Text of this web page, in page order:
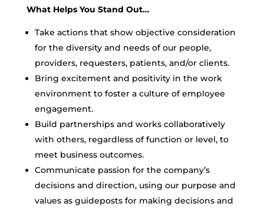
What Helps You Stand Out…
Take actions that show objective consideration
for the diversity and needs of our people,
providers, requesters, patients, and/or clients.
Bring excitement and positivity in the work
environment to foster a culture of employee
engagement.
Build partnerships and works collaboratively
with others, regardless of function or level, to
meet business outcomes.
Communicate passion for the company’s
decisions and direction, using our purpose and
values as guideposts for making decisions and